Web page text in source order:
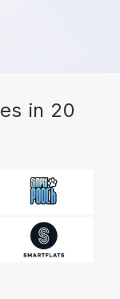
in 20